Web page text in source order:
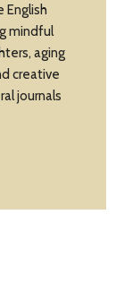
mindful
aging
creative
journals